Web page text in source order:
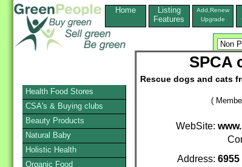
Home
Listing
Features
Add,Renew
Upgrade
SPCA
Rescue dogs and cats
(
WebSite:
Address:
Health Food Stores
CSA's & Buying clubs
Beauty Products
Natural Baby
Holistic Health
Organic Food